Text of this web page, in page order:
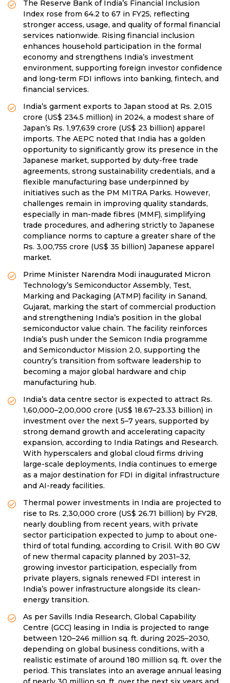
The Reserve Bank of India’s Financial Inclusion
Index rose from 64.2 to 67 in FY25, reflecting
stronger access, usage, and quality of formal financial
services nationwide. Rising financial inclusion
enhances household participation in the formal
economy and strengthens India’s investment
environment, supporting foreign investor confidence
and long-term FDI inflows into banking, fintech, and
financial services.
India’s garment exports to Japan stood at Rs. 2,015
crore (US$ 234.5 million) in 2024, a modest share of
Japan’s Rs. 1,97,639 crore (US$ 23 billion) apparel
imports. The AEPC noted that India has a golden
opportunity to significantly grow its presence in the
Japanese market, supported by duty-free trade
agreements, strong sustainability credentials, and a
flexible manufacturing base underpinned by
initiatives such as the PM MITRA Parks. However,
challenges remain in improving quality standards,
especially in man-made fibres (MMF), simplifying
trade procedures, and adhering strictly to Japanese
compliance norms to capture a greater share of the
Rs. 3,00,755 crore (US$ 35 billion) Japanese apparel
market.
Prime Minister Narendra Modi inaugurated Micron
Technology’s Semiconductor Assembly, Test,
Marking and Packaging (ATMP) facility in Sanand,
Gujarat, marking the start of commercial production
and strengthening India’s position in the global
semiconductor value chain. The facility reinforces
India’s push under the Semicon India programme
and Semiconductor Mission 2.0, supporting the
country’s transition from software leadership to
becoming a major global hardware and chip
manufacturing hub.
India’s data centre sector is expected to attract Rs.
1,60,000–2,00,000 crore (US$ 18.67–23.33 billion) in
investment over the next 5–7 years, supported by
strong demand growth and accelerating capacity
expansion, according to India Ratings and Research.
With hyperscalers and global cloud firms driving
large-scale deployments, India continues to emerge
as a major destination for FDI in digital infrastructure
and AI-ready facilities.
Thermal power investments in India are projected to
rise to Rs. 2,30,000 crore (US$ 26.71 billion) by FY28,
nearly doubling from recent years, with private
sector participation expected to jump to about one-
third of total funding, according to Crisil. With 80 GW
of new thermal capacity planned by 2031–32,
growing investor participation, especially from
private players, signals renewed FDI interest in
India’s power infrastructure alongside its clean-
energy transition.
As per Savills India Research, Global Capability
Centre (GCC) leasing in India is projected to range
between 120–246 million sq. ft. during 2025–2030,
depending on global business conditions, with a
realistic estimate of around 180 million sq. ft. over the
period. This translates into an average annual leasing